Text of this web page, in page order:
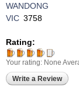
WANDONG
VIC 3758
Rating:
Your rating: None
Write a Review